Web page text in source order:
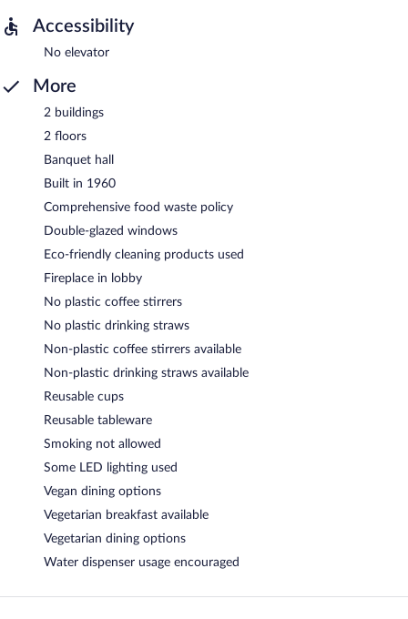
Accessibility
No elevator
More
2 buildings
2 floors
Banquet hall
Built in 1960
Comprehensive food waste policy
Double-glazed windows
Eco-friendly cleaning products used
Fireplace in lobby
No plastic coffee stirrers
No plastic drinking straws
Non-plastic coffee stirrers available
Non-plastic drinking straws available
Reusable cups
Reusable tableware
Smoking not allowed
Some LED lighting used
Vegan dining options
Vegetarian breakfast available
Vegetarian dining options
Water dispenser usage encouraged